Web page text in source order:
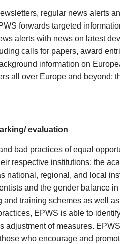
regular news alerts
forwards targeted
alerts with news on latest
calls for papers, award
information on
all over Europe and beyond;
evaluation
bad practices of equal
respective institutions: the
national, regional, and local
and the gender balance
and training schemes as well
EPWS is able to
adjustment of measures.
who encourage and